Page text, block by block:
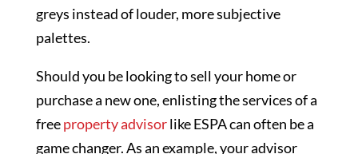
greys instead of louder, more subjective
palettes.
Should you be looking to sell your home or
purchase a new one, enlisting the services of a
freeproperty advisorlike ESPA can often be a
game changer. As an example, your advisor